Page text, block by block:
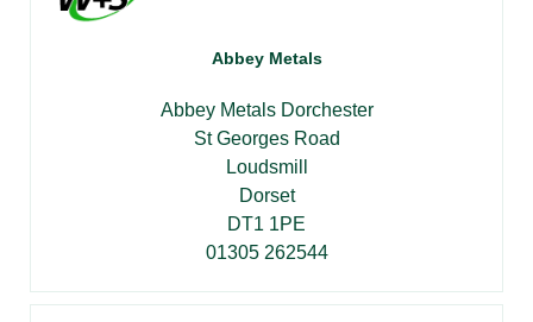
Abbey Metals
Abbey Metals Dorchester
St Georges Road
Loudsmill
Dorset
DT1 1PE
01305 262544